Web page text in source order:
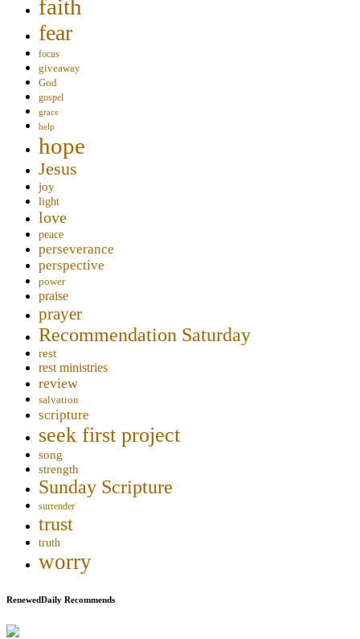
faith
fear
focus
giveaway
God
gospel
grace
help
hope
Jesus
joy
light
love
peace
perseverance
perspective
power
praise
prayer
Recommendation Saturday
rest
rest ministries
review
salvation
scripture
seek first project
song
strength
Sunday Scripture
surrender
trust
truth
worry
RenewedDaily Recommends